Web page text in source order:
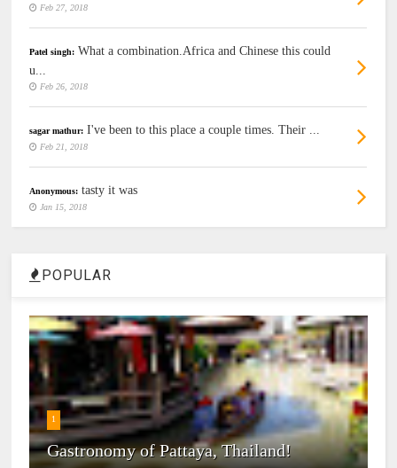
Feb 27, 2018
Patel singh: What a combination.Africa and Chinese this could
u...
Feb 26, 2018
sagar mathur: I've been to this place a couple times. Their ...
Feb 21, 2018
Anonymous: tasty it was
Jan 15, 2018
POPULAR
1
Gastronomy of Pattaya, Thailand!